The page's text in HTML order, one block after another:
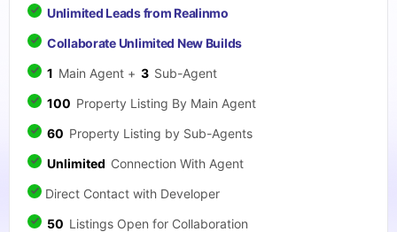
Unlimited Leads from Realinmo
Collaborate Unlimited New Builds
1 Main Agent + 3 Sub-Agent
100 Property Listing By Main Agent
60 Property Listing by Sub-Agents
Unlimited Connection With Agent
Direct Contact with Developer
50 Listings Open for Collaboration